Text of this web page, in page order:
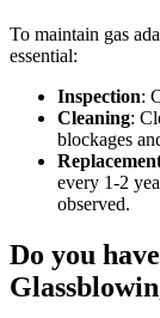
To maintain gas
essential:
Inspection:
Cleaning:
blockages
every 1-2
observed.
Do you